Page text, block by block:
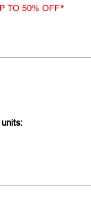
TO 50% OFF*